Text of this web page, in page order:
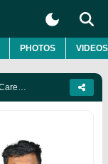
PHOTOS VIDEOS